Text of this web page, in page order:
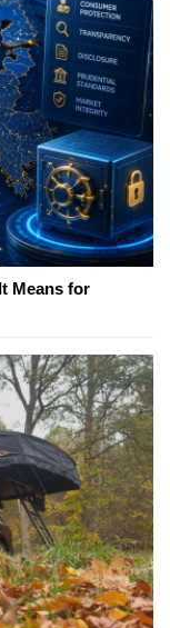
Means for